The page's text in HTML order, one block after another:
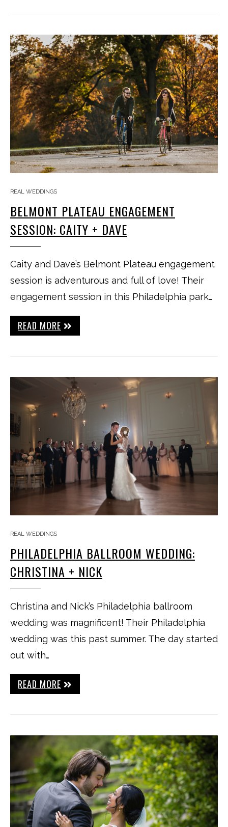
REAL WEDDINGS
BELMONT PLATEAU ENGAGEMENT
SESSION: CAITY + DAVE
Caity and Dave’s Belmont Plateau engagement
session is adventurous and full of love! Their
engagement session in this Philadelphia park…
READ MORE
REAL WEDDINGS
PHILADELPHIA BALLROOM WEDDING:
CHRISTINA + NICK
Christina and Nick’s Philadelphia ballroom
wedding was magnificent! Their Philadelphia
wedding was this past summer. The day started
out with…
READ MORE